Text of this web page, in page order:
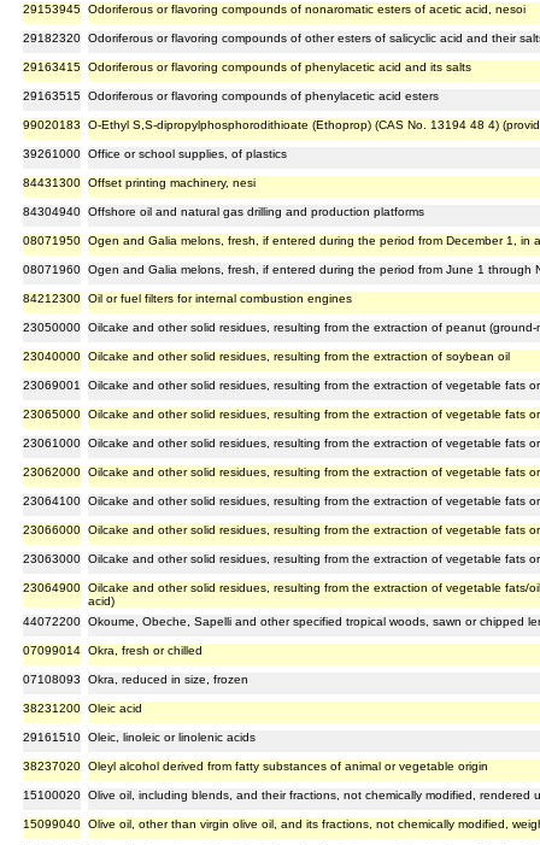
29153945 Odoriferous or flavoring compounds of nonaromatic esters of acetic acid, nesoi
29182320 Odoriferous or flavoring compounds of other esters of salicyclic acid and their
29163415 Odoriferous or flavoring compounds of phenylacetic acid and its salts
29163515 Odoriferous or flavoring compounds of phenylacetic acid esters
99020183 O-Ethyl S,S-dipropylphosphorodithioate (Ethoprop) (CAS No. 13194 48 4)
39261000 Office or school supplies, of plastics
84431300 Offset printing machinery, nesi
84304940 Offshore oil and natural gas drilling and production platforms
08071950 Ogen and Galia melons, fresh, if entered during the period from December 1, in
08071960 Ogen and Galia melons, fresh, if entered during the period from June 1 through
84212300 Oil or fuel filters for internal combustion engines
23050000 Oilcake and other solid residues, resulting from the extraction of peanut (ground-
23040000 Oilcake and other solid residues, resulting from the extraction of soybean oil
23069001 Oilcake and other solid residues, resulting from the extraction of vegetable fats
23065000 Oilcake and other solid residues, resulting from the extraction of vegetable fats
23061000 Oilcake and other solid residues, resulting from the extraction of vegetable fats
23062000 Oilcake and other solid residues, resulting from the extraction of vegetable fats
23064100 Oilcake and other solid residues, resulting from the extraction of vegetable fats
23066000 Oilcake and other solid residues, resulting from the extraction of vegetable fats
23063000 Oilcake and other solid residues, resulting from the extraction of vegetable fats
23064900 Oilcake and other solid residues, resulting from the extraction of vegetable fats/
acid)
44072200 Okoume, Obeche, Sapelli and other specified tropical woods, sawn or chipped
07099014 Okra, fresh or chilled
07108093 Okra, reduced in size, frozen
38231200 Oleic acid
29161510 Oleic, linoleic or linolenic acids
38237020 Oleyl alcohol derived from fatty substances of animal or vegetable origin
15100020 Olive oil, including blends, and their fractions, not chemically modified, rendered
15099040 Olive oil, other than virgin olive oil, and its fractions, not chemically modified,